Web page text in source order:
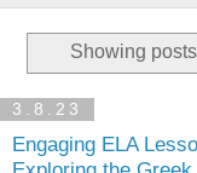
Showing
3.8.23
Engaging ELA